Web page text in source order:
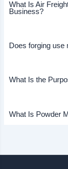
What Is Air
Business?
Does forging use
What Is the
What Is Powder